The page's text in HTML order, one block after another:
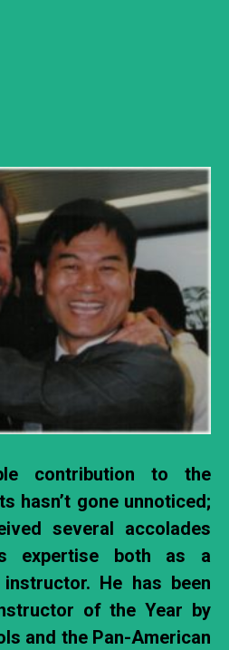
contribution to the
hasn’t gone unnoticed;
several accolades
expertise both as a
He has been
of the Year by
and the Pan-American